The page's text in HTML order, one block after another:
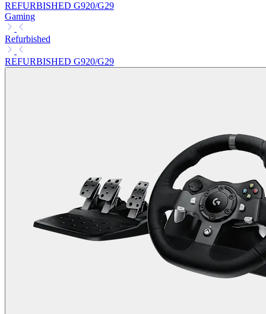
REFURBISHED G920/G29
Gaming
Refurbished
REFURBISHED G920/G29